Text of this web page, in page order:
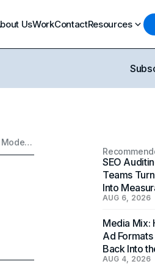
UsWorkContactResources
How Marketing Sells an Aesthetic: The Strategy Behind Modern Taste
SEO
Teams
Into
AUG 6, 2026
Media Mix:
Ad
Back Into
AUG 4, 2026